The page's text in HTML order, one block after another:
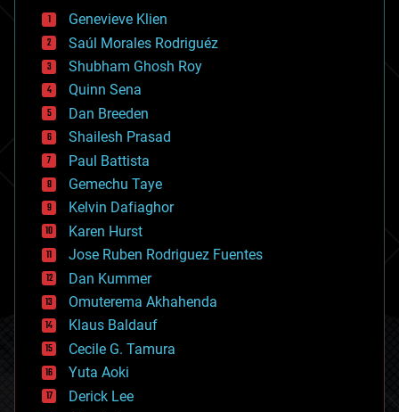
bees
big data
bioengineering
biological
bionic
bioprinting
biotech/medical
bitcoin
blockchains
business
chemistry
climatology
complex systems
computing
cosmology
counterterrorism
cryonics
cryptocurrencies
cybercrime/malcode
cyborgs
defense
disruptive technology
driverless cars
Genevieve Klien
Saúl Morales Rodriguéz
Shubham Ghosh Roy
Quinn Sena
Dan Breeden
Shailesh Prasad
Paul Battista
Gemechu Taye
Kelvin Dafiaghor
Karen Hurst
Jose Ruben Rodriguez Fuentes
Dan Kummer
Omuterema Akhahenda
Klaus Baldauf
Cecile G. Tamura
Yuta Aoki
Derick Lee